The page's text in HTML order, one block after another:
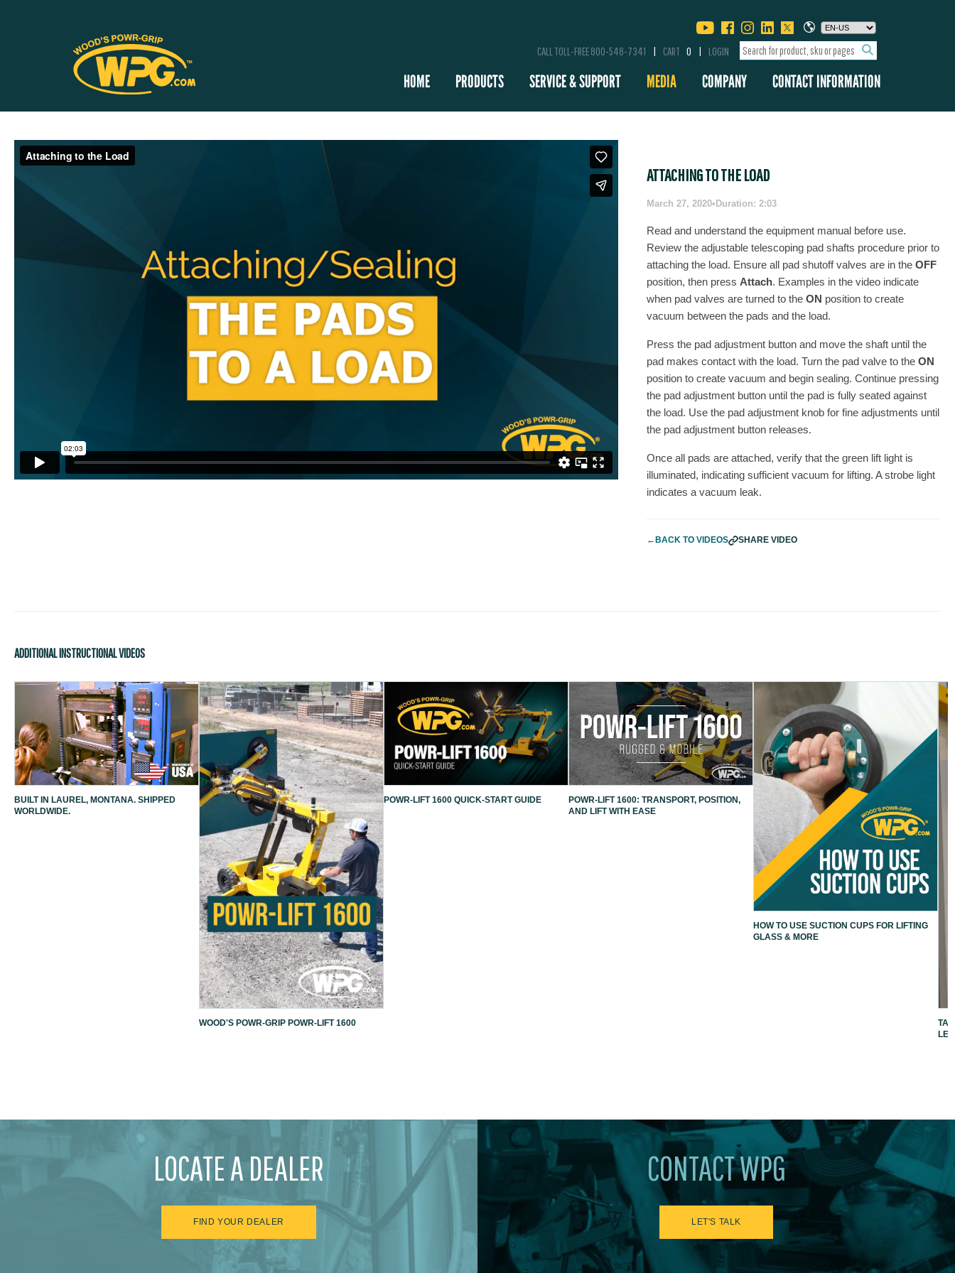
CALL TOLL-FREE 800-548-7341 CART 0 LOGIN
HOME PRODUCTS SERVICE & SUPPORT MEDIA COMPANY CONTACT INFORMATION
ATTACHING TO THE LOAD
March 27, 2020• Duration: 2:03
Read and understand the equipment manual before use.
Review the adjustable telescoping pad shafts procedure prior to
attaching the load. Ensure all pad shutoff valves are in the OFF
position, then press Attach. Examples in the video indicate
when pad valves are turned to the ON position to create
vacuum between the pads and the load.
Press the pad adjustment button and move the shaft until the
pad makes contact with the load. Turn the pad valve to the ON
position to create vacuum and begin sealing. Continue pressing
the pad adjustment button until the pad is fully seated against
the load. Use the pad adjustment knob for fine adjustments until
the pad adjustment button releases.
Once all pads are attached, verify that the green lift light is
illuminated, indicating sufficient vacuum for lifting. A strobe light
indicates a vacuum leak.
← BACK TO VIDEOS SHARE VIDEO
ADDITIONAL INSTRUCTIONAL VIDEOS
BUILT IN LAUREL, MONTANA. SHIPPED
WORLDWIDE.
WOOD'S POWR-GRIP POWR-LIFT 1600
POWR-LIFT 1600 QUICK-START GUIDE
POWR-LIFT 1600: TRANSPORT, POSITION,
AND LIFT WITH EASE
HOW TO USE SUCTION CUPS FOR LIFTING
GLASS & MORE
LOCATE A DEALER
FIND YOUR DEALER
CONTACT WPG
LET'S TALK